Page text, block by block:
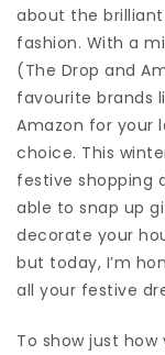
about the
fashion. With a
(The Drop and
favourite brands
Amazon for your
choice. This
festive shopping
able to snap up
decorate your
but today, I’m
all your festive
To show just how